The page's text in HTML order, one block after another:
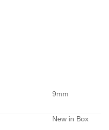
9mm
New in Box